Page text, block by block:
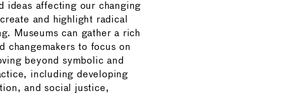
ideas affecting our changing
and highlight radical
Museums can gather a rich
changemakers to focus on
beyond symbolic and
including developing
and social justice,